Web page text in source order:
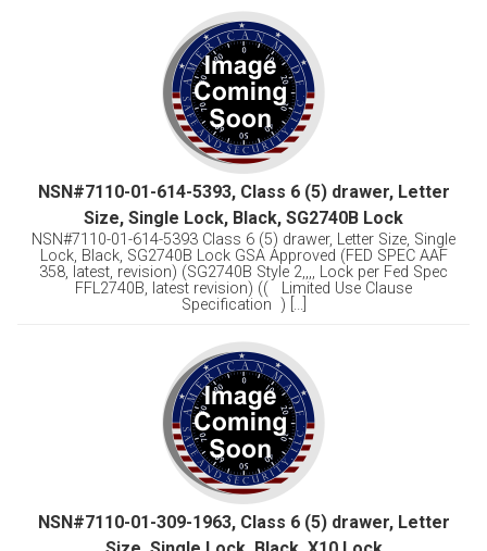
NSN#7110-01-614-5393, Class 6 (5) drawer, Letter
Size, Single Lock, Black, SG2740B Lock
NSN#7110-01-614-5393 Class 6 (5) drawer, Letter Size, Single
Lock, Black, SG2740B Lock GSA Approved (FED SPEC AAF
358, latest, revision) (SG2740B Style 2,,,, Lock per Fed Spec
FFL2740B, latest revision) (( Limited Use Clause
Specification ) [...]
NSN#7110-01-309-1963, Class 6 (5) drawer, Letter